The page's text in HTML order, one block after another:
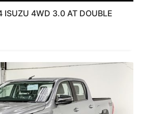
ISUZU 4WD 3.0 AT DOUBLE